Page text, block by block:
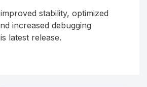
stability, optimized
increased debugging
latest release.